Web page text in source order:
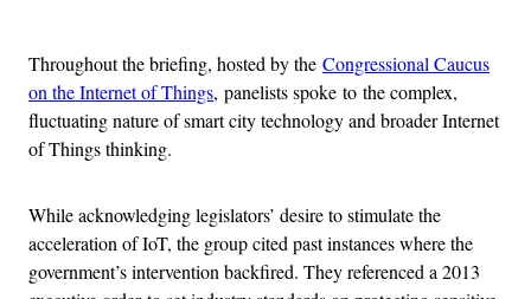
Throughout the briefing, hosted by the Congressional Caucus
on the Internet of Things, panelists spoke to the complex,
fluctuating nature of smart city technology and broader Internet
of Things thinking.
While acknowledging legislators’ desire to stimulate the
acceleration of IoT, the group cited past instances where the
government’s intervention backfired. They referenced a 2013